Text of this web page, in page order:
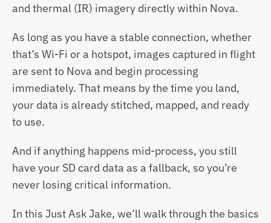
and thermal (IR) imagery directly within Nova.
As long as you have a stable connection, whether
that’s Wi-Fi or a hotspot, images captured in flight
are sent to Nova and begin processing
immediately. That means by the time you land,
your data is already stitched, mapped, and ready
to use.
And if anything happens mid-process, you still
have your SD card data as a fallback, so you’re
never losing critical information.
In this Just Ask Jake, we’ll walk through the basics